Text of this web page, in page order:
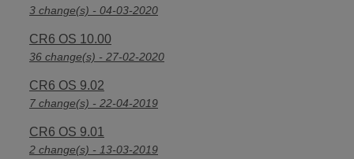
3 change(s) - 04-03-2020
CR6 OS 10.00
36 change(s) - 27-02-2020
CR6 OS 9.02
7 change(s) - 22-04-2019
CR6 OS 9.01
2 change(s) - 13-03-2019